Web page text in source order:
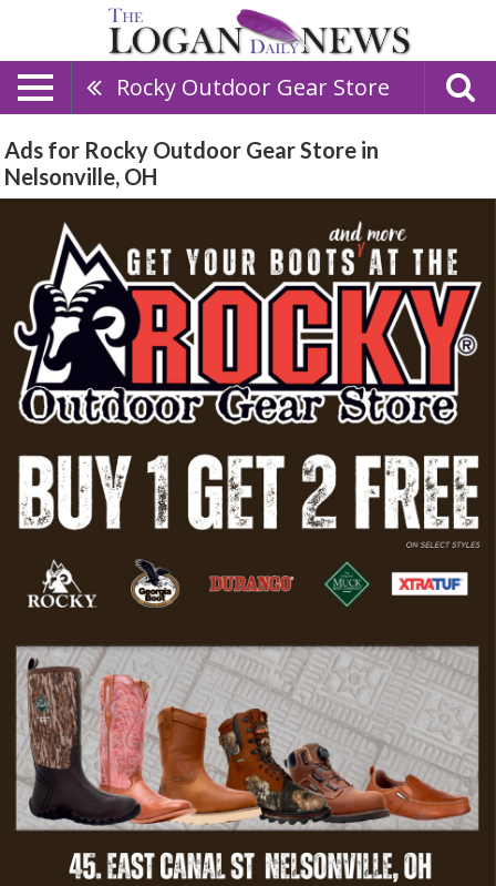
Rocky Outdoor Gear Store
Ads for Rocky Outdoor Gear Store in
Nelsonville, OH